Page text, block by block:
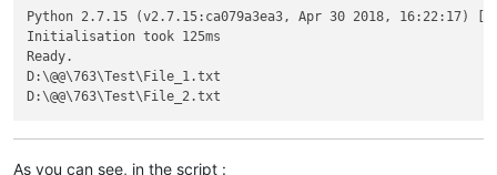
Python 2.7.15 (v2.7.15:ca079a3ea3, Apr 30 2018, 16:22:17)
Initialisation took 125ms
Ready.
D:\@@\763\Test\File_1.txt
As you can see, in the script :